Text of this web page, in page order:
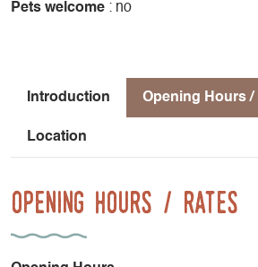
Pets welcome : no
Introduction Opening Hours /
Location
Opening Hours / Rates